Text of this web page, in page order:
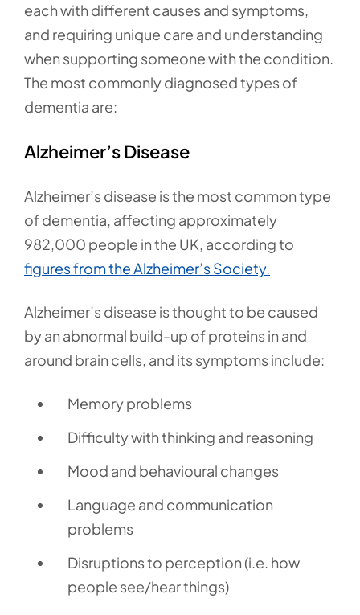
each with different causes and symptoms,
and requiring unique care and understanding
when supporting someone with the condition.
The most commonly diagnosed types of
dementia are:
Alzheimer’s Disease
Alzheimer’s disease is the most common type
of dementia, affecting approximately
982,000 people in the UK, according to
figures from the Alzheimer’s Society.
Alzheimer’s disease is thought to be caused
by an abnormal build-up of proteins in and
around brain cells, and its symptoms include:
Memory problems
Difficulty with thinking and reasoning
Mood and behavioural changes
Language and communication
problems
Disruptions to perception (i.e. how
people see/hear things)